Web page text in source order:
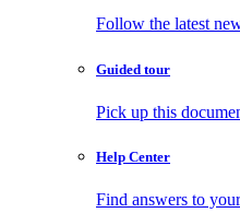
Follow the latest
Guided tour
Pick up this
Help Center
Find answers to